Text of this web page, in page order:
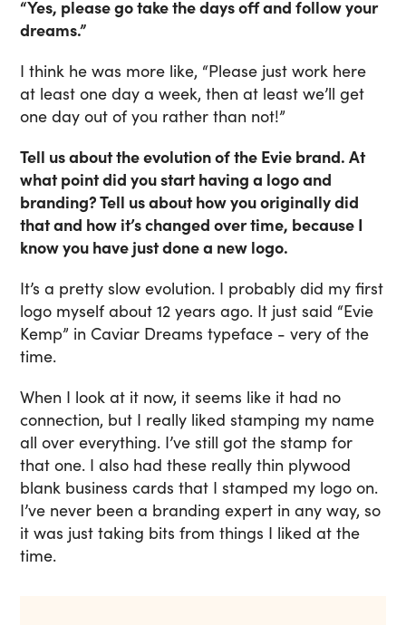
“Yes, please go take the days off and follow your
dreams.”
I think he was more like, “Please just work here
at least one day a week, then at least we’ll get
one day out of you rather than not!”
Tell us about the evolution of the Evie brand. At
what point did you start having a logo and
branding? Tell us about how you originally did
that and how it’s changed over time, because I
know you have just done a new logo.
It’s a pretty slow evolution. I probably did my first
logo myself about 12 years ago. It just said “Evie
Kemp” in Caviar Dreams typeface - very of the
time.
When I look at it now, it seems like it had no
connection, but I really liked stamping my name
all over everything. I’ve still got the stamp for
that one. I also had these really thin plywood
blank business cards that I stamped my logo on.
I’ve never been a branding expert in any way, so
it was just taking bits from things I liked at the
time.